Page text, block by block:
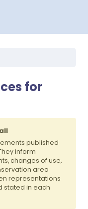
for
published
inform
changes of use,
area
representations
stated in each